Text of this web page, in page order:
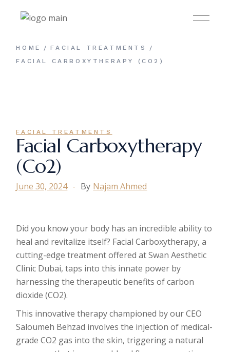
HOME
FACIAL TREATMENTS
FACIAL CARBOXYTHERAPY (CO2)
FACIAL TREATMENTS
Facial Carboxytherapy
(co2)
June 30, 2024 By Najam Ahmed
Did you know your body has an incredible ability to
heal and revitalize itself? Facial Carboxytherapy, a
cutting-edge treatment offered at Swan Aesthetic
Clinic Dubai, taps into this innate power by
harnessing the therapeutic benefits of carbon
dioxide (CO2).
This innovative therapy championed by our CEO
Saloumeh Behzad involves the injection of medical-
grade CO2 gas into the skin, triggering a natural